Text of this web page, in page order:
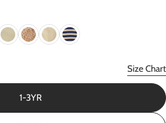
Size Chart
1-3YR